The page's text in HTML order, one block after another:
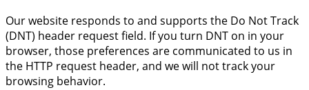
Our website responds to and supports the Do Not Track
(DNT) header request field. If you turn DNT on in your
browser, those preferences are communicated to us in
the HTTP request header, and we will not track your
browsing behavior.